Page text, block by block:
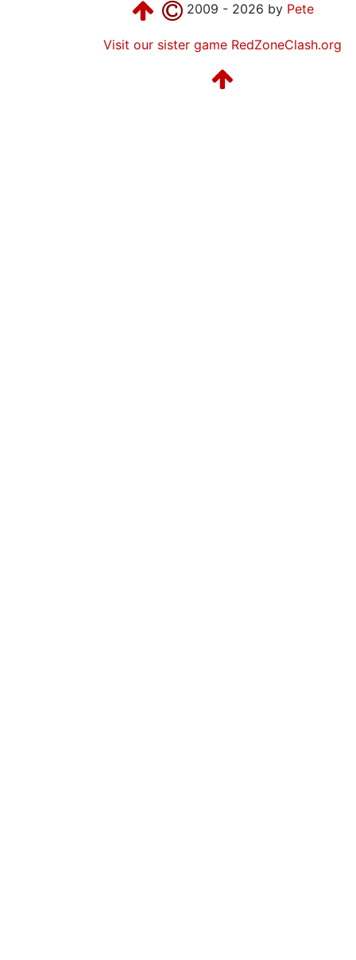
2009 - 2026 by Pete
Visit our sister game RedZoneClash.org